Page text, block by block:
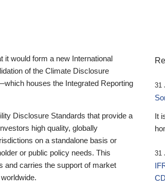
it would form a new International
of the Climate Disclosure
houses the Integrated Reporting
Disclosure Standards that provide a
high quality, globally
on a standalone basis or
or public policy needs. This
and carries the support of market
31
It
31